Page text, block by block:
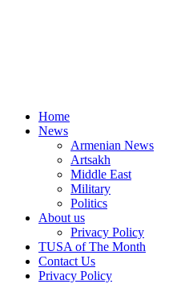
Home
News
Armenian News
Artsakh
Middle East
Military
Politics
About us
Privacy Policy
TUSA of The Month
Contact Us
Privacy Policy